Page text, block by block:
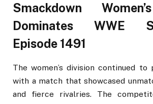
Smackdown
Dominates WWE
Episode 1491
The women’s division continued
with a match that showcased
and fierce rivalries. The